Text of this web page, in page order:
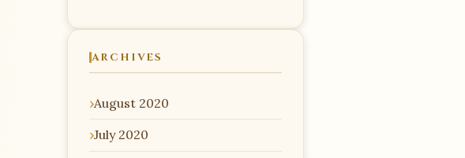
ARCHIVES
August 2020
July 2020